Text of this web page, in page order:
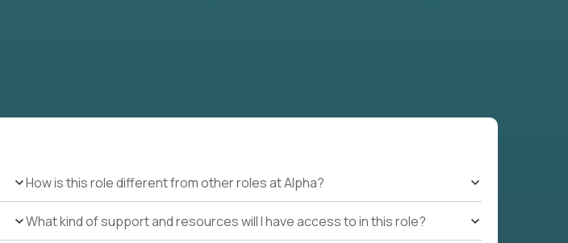
How is this role different from other roles at Alpha?
What kind of support and resources will I have access to in this role?